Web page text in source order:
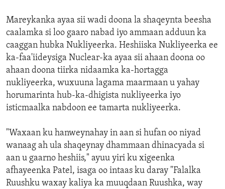
Mareykanka ayaa sii wadi doona la shaqeynta beesha
caalamka si loo gaaro nabad iyo ammaan adduun ka
caaggan hubka Nukliyeerka. Heshiiska Nukliyeerka ee
ka-faa'iideysiga Nuclear-ka ayaa sii ahaan doona oo
ahaan doona tiirka nidaamka ka-hortagga
nukliyeerka, wuxuuna lagama maarmaan u yahay
horumarinta hub-ka-dhigista nukliyeerka iyo
isticmaalka nabdoon ee tamarta nukliyeerka.
"Waxaan ku hanweynahay in aan si hufan oo niyad
wanaag ah ula shaqeynay dhammaan dhinacyada si
aan u gaarno heshiis," ayuu yiri ku xigeenka
afhayeenka Patel, isaga oo intaas ku daray "Falalka
Ruushku waxay kaliya ka muuqdaan Ruushka, way